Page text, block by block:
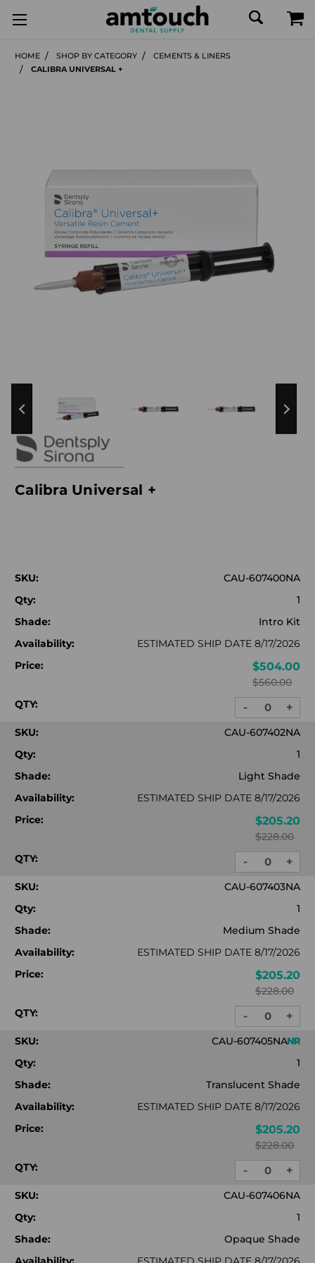
HOME SHOP BY CATEGORY
CEMENTS & LINERS
CALIBRA UNIVERSAL +
Calibra Universal +
SKU:
CAU-607400NA
Qty:
1
Shade:
Intro Kit
Availability:
ESTIMATED SHIP DATE 8/17/2026
Price:
$504.00
$560.00
QTY:
DECREASE
QUANTITY:
- +
SKU:
CAU-607402NA
Qty:
1
Shade:
Light Shade
Availability:
ESTIMATED SHIP DATE 8/17/2026
Price:
$205.20
$228.00
QTY:
DECREASE
QUANTITY:
- +
SKU:
CAU-607403NA
Qty:
1
Shade:
Medium Shade
Availability:
ESTIMATED SHIP DATE 8/17/2026
Price:
$205.20
$228.00
QTY:
DECREASE
QUANTITY:
- +
SKU:
CAU-607405NA
Qty:
1
Shade:
Translucent Shade
Availability:
ESTIMATED SHIP DATE 8/17/2026
Price:
$205.20
$228.00
QTY:
DECREASE
QUANTITY:
- +
SKU:
CAU-607406NA
Qty:
1
Shade:
Opaque Shade